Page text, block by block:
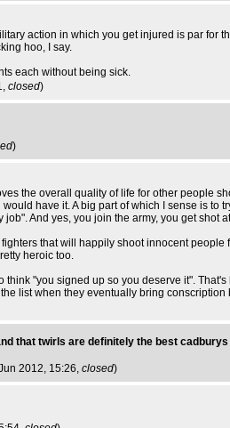
action in which you get injured is par
hoo, I say.
each without being sick.
closed)
)
the overall quality of life for other people
have it. A big part of which I sense is
And yes, you join the army, you get shot
that will happily shoot innocent
heroic too.
"you signed up so you deserve it".
list when they eventually bring conscription
that twirls are definitely the best
2012, 15:26, closed)